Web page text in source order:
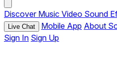
Discover Music Video Sound
Live Chat Mobile App About
Sign In Sign Up